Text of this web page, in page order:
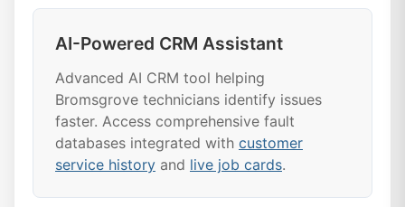
AI-Powered CRM Assistant
Advanced AI CRM tool helping
Bromsgrove technicians identify issues
faster. Access comprehensive fault
databases integrated with customer
service history and live job cards.